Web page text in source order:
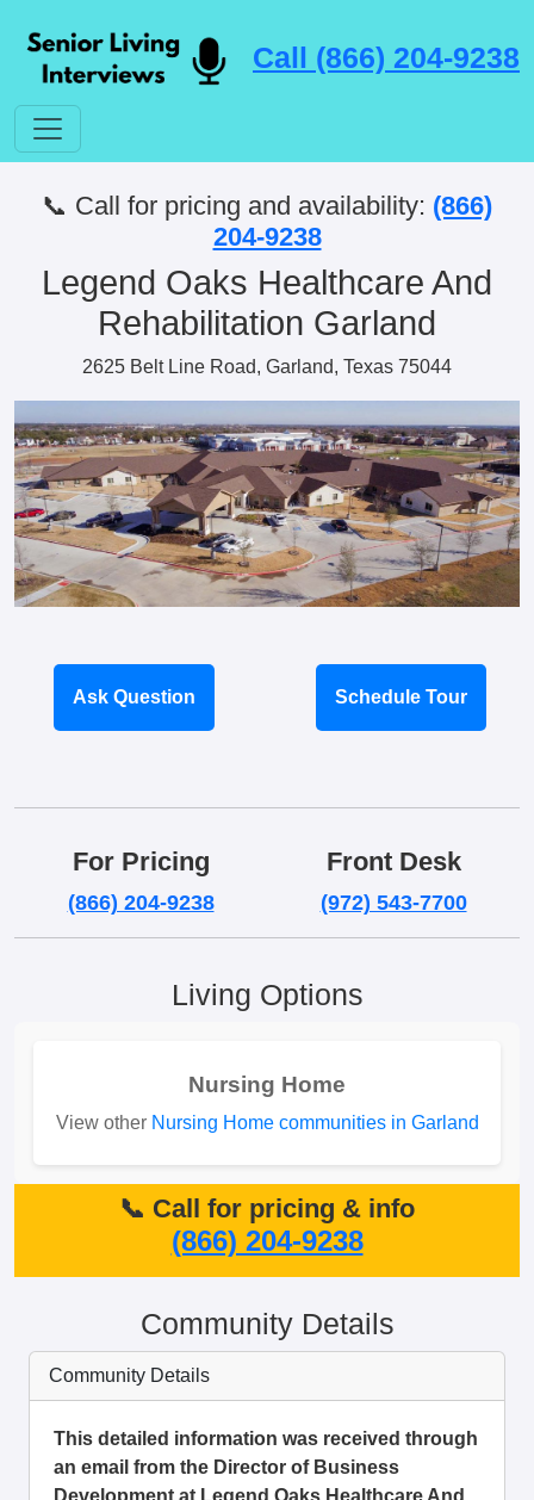
Call (866) 204-9238
📞 Call for pricing and availability: (866)
204-9238
Legend Oaks Healthcare And
Rehabilitation Garland
2625 Belt Line Road, Garland, Texas 75044
Ask Question Schedule Tour
For Pricing
(866) 204-9238
Front Desk
(972) 543-7700
Living Options
Nursing Home
View other Nursing Home communities in Garland
📞 Call for pricing & info
(866) 204-9238
Community Details
Community Details
This detailed information was received through
an email from the Director of Business